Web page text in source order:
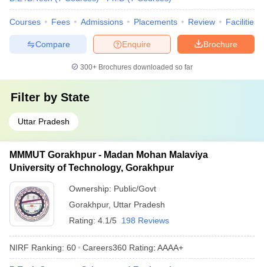
Courses Fees Admissions Placements Review Facilities
Brochure
Enquire
Compare
300+ Brochures downloaded so far
Filter by State
Uttar Pradesh
MMMUT Gorakhpur - Madan Mohan Malaviya
University of Technology, Gorakhpur
Ownership: Public/Govt
Gorakhpur, Uttar Pradesh
Rating: 4.1/5 198 Reviews
NIRF Ranking: 60 Careers360 Rating: AAAA+